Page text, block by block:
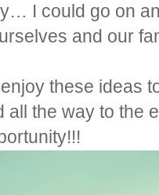
I could go on
and our
these ideas
all the way to the